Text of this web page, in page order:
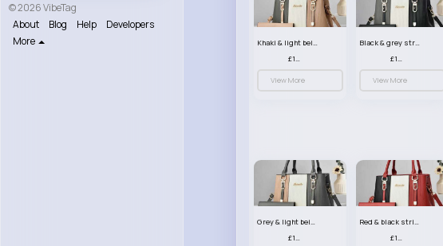
© 2026 VibeTag
About
Blog Help
Developers
More
Khaki & light beige striped handbag set
£13.50
View More
Black & grey striped handbag set
£13.50
View More
Grey & light beige striped handbag set
£13.50
Red & black striped handbag set
£13.50